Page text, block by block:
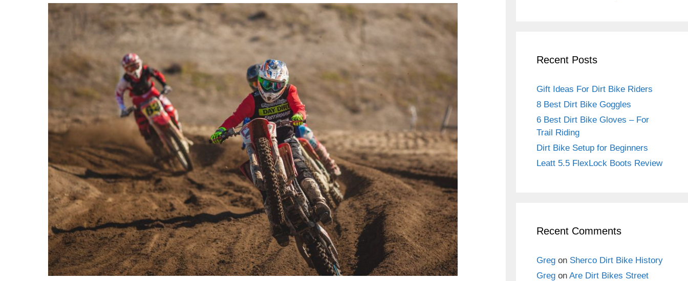
Recent Posts
Gift Ideas For Dirt Bike Riders
8 Best Dirt Bike Goggles
6 Best Dirt Bike Gloves – For
Trail Riding
Dirt Bike Setup for Beginners
Leatt 5.5 FlexLock Boots Review
Recent Comments
Greg on Sherco Dirt Bike History
Greg on Are Dirt Bikes Street